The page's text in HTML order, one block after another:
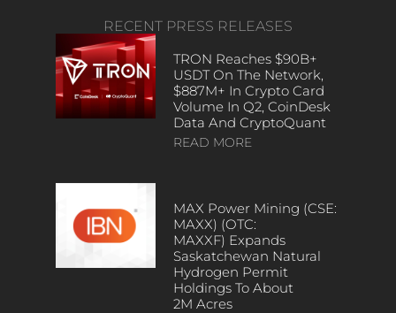
RECENT PRESS RELEASES
TRON Reaches $90B+
USDT On The Network,
$887M+ In Crypto Card
Volume In Q2, CoinDesk
Data And CryptoQuant
READ MORE
MAX Power Mining (CSE:
MAXX) (OTC:
MAXXF) Expands
Saskatchewan Natural
Hydrogen Permit
Holdings To About
2M Acres